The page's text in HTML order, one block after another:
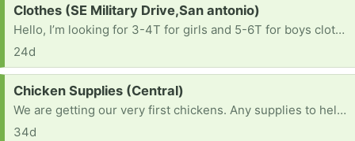
Request:
Clothes (SE Military Drive,San antonio)
Hello, I’m looking for 3-4T for girls and 5-6T for boys clothes if you have. Also shoes size 11 -11.5 for boys and 7-8 for girls. Thank you so much!
24d
Request:
Chicken Supplies (Central)
We are getting our very first chickens. Any supplies to help. Give us ideas. Thank you
34d